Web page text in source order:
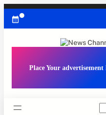
Skip
content
Place Your advertisement